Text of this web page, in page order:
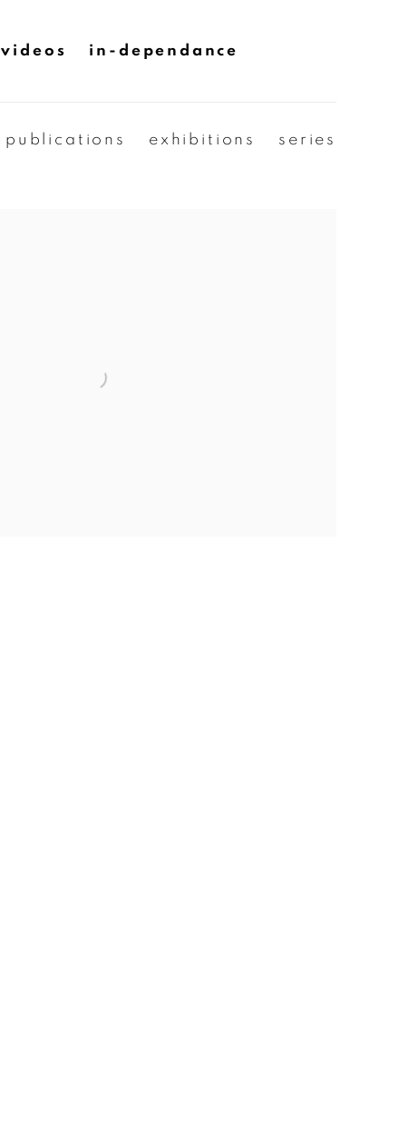
videos in-dependance
publications exhibitions series